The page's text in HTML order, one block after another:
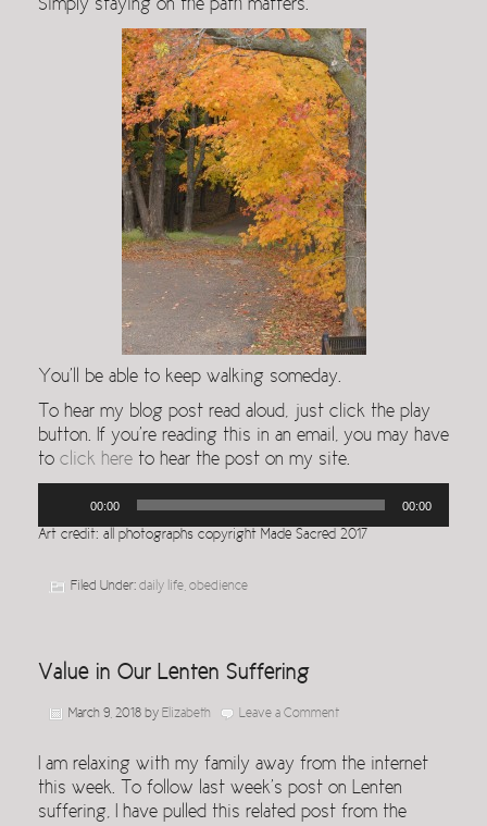
Simply staying on the path matters.
You’ll be able to keep walking someday.
To hear my blog post read aloud, just click the play
button. If you’re reading this in an email, you may have
to click here to hear the post on my site.
00:00 00:00
Art credit: all photographs copyright Made Sacred 2017
Filed Under: daily life obedience
Value in Our Lenten Suffering
March 9, 2018 by Elizabeth Leave a Comment
I am relaxing with my family away from the internet
this week. To follow last week’s post on Lenten
suffering, I have pulled this related post from the